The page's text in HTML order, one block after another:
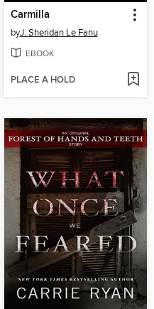
Carmilla
byJ. Sheridan Le Fanu
EBOOK
PLACE A HOLD